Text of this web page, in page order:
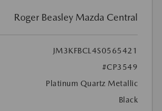
Roger Beasley Mazda Central
JM3KFBCL4S0565421
#CP3549
Platinum Quartz Metallic
Black